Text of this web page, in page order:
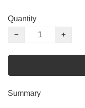
Quantity
−
+
Summary